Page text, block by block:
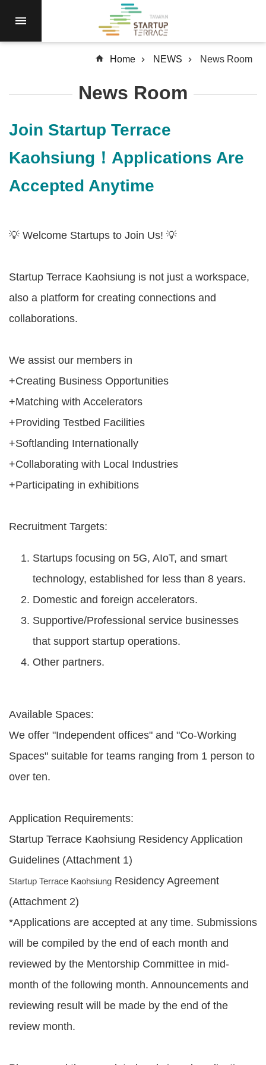
RESIDENCY
RESOURCES
Q&A
文
Of
Policy
Home NEWS News Room
News Room
Join Startup Terrace
Kaohsiung！Applications Are
Accepted Anytime
💡 Welcome Startups to Join Us! 💡
Startup Terrace Kaohsiung is not just a workspace,
also a platform for creating connections and
collaborations.
We assist our members in
+Creating Business Opportunities
+Matching with Accelerators
+Providing Testbed Facilities
+Softlanding Internationally
+Collaborating with Local Industries
+Participating in exhibitions
Recruitment Targets:
Startups focusing on 5G, AIoT, and smart
technology, established for less than 8 years.
Domestic and foreign accelerators.
Supportive/Professional service businesses
that support startup operations.
Other partners.
Available Spaces:
We offer "Independent offices" and "Co-Working
Spaces" suitable for teams ranging from 1 person to
over ten.
Application Requirements:
Startup Terrace Kaohsiung Residency Application
Guidelines (Attachment 1)
Startup Terrace Kaohsiung Residency Agreement
(Attachment 2)
*Applications are accepted at any time. Submissions
will be compiled by the end of each month and
reviewed by the Mentorship Committee in mid-
month of the following month. Announcements and
reviewing result will be made by the end of the
review month.